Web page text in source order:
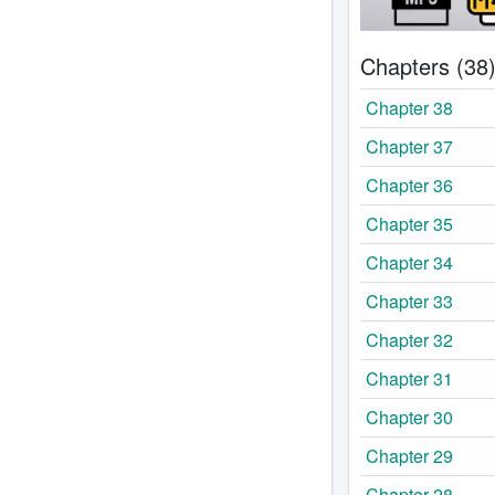
Chapters (38)
Chapter 38
Chapter 37
Chapter 36
Chapter 35
Chapter 34
Chapter 33
Chapter 32
Chapter 31
Chapter 30
Chapter 29